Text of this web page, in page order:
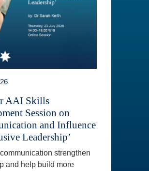
AAI Skills
Session on
and Influence
Leadership’
strengthen
and help build more